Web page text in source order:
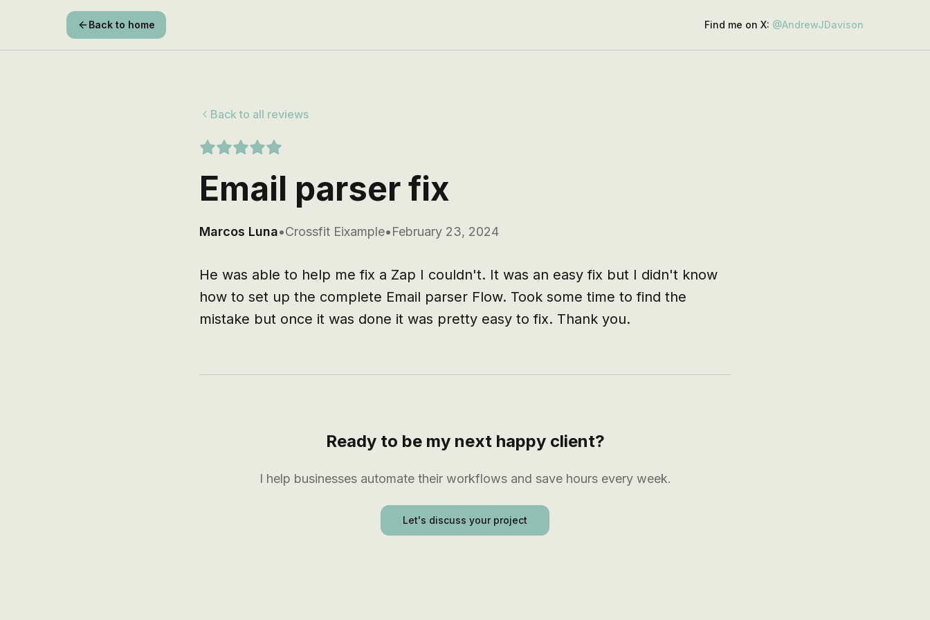
Back to home Find me on X: @AndrewJDavison
Back to all reviews
Email parser fix
Marcos Luna•Crossfit Eixample•February 23, 2024
He was able to help me fix a Zap I couldn't. It was an easy fix but I didn't know
how to set up the complete Email parser Flow. Took some time to find the
mistake but once it was done it was pretty easy to fix. Thank you.
Ready to be my next happy client?
I help businesses automate their workflows and save hours every week.
Let's discuss your project